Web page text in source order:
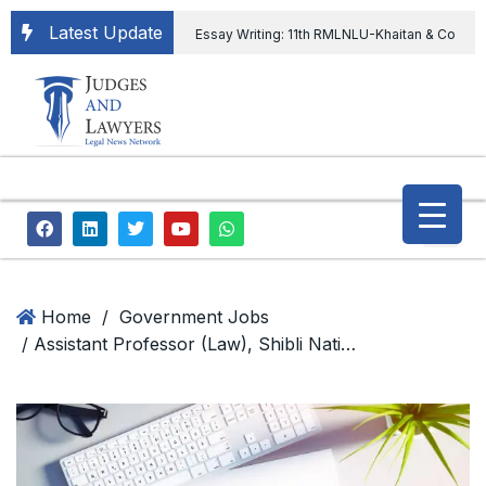
Latest Update Essay Writing: 11th RMLNLU-Khaitan & Co
extending ED Chief tenure are illegal” Supreme
Court permits ED Chief to continue till 31st July
and upheld the validity of ordinance amending
the CVC & DSPE Act
Aviation, Ministry of Civil Aviation
Home / Government Jobs
/ Assistant Professor (Law), Shibli National College